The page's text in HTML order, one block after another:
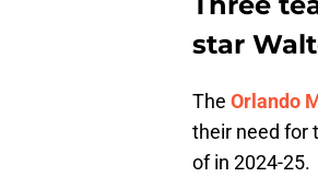
star
The Orlando
their need for
of in 2024-25.